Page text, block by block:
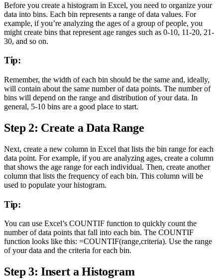
Before you create a histogram in Excel, you need to organize your
data into bins. Each bin represents a range of data values. For
example, if you’re analyzing the ages of a group of people, you
might create bins that represent age ranges such as 0-10, 11-20, 21-
30, and so on.
Tip:
Remember, the width of each bin should be the same and, ideally,
will contain about the same number of data points. The number of
bins will depend on the range and distribution of your data. In
general, 5-10 bins are a good place to start.
Step 2: Create a Data Range
Next, create a new column in Excel that lists the bin range for each
data point. For example, if you are analyzing ages, create a column
that shows the age range for each individual. Then, create another
column that lists the frequency of each bin. This column will be
used to populate your histogram.
Tip:
You can use Excel’s COUNTIF function to quickly count the
number of data points that fall into each bin. The COUNTIF
function looks like this: =COUNTIF(range,criteria). Use the range
of your data and the criteria for each bin.
Step 3: Insert a Histogram